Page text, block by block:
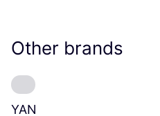
Other brands
YAN